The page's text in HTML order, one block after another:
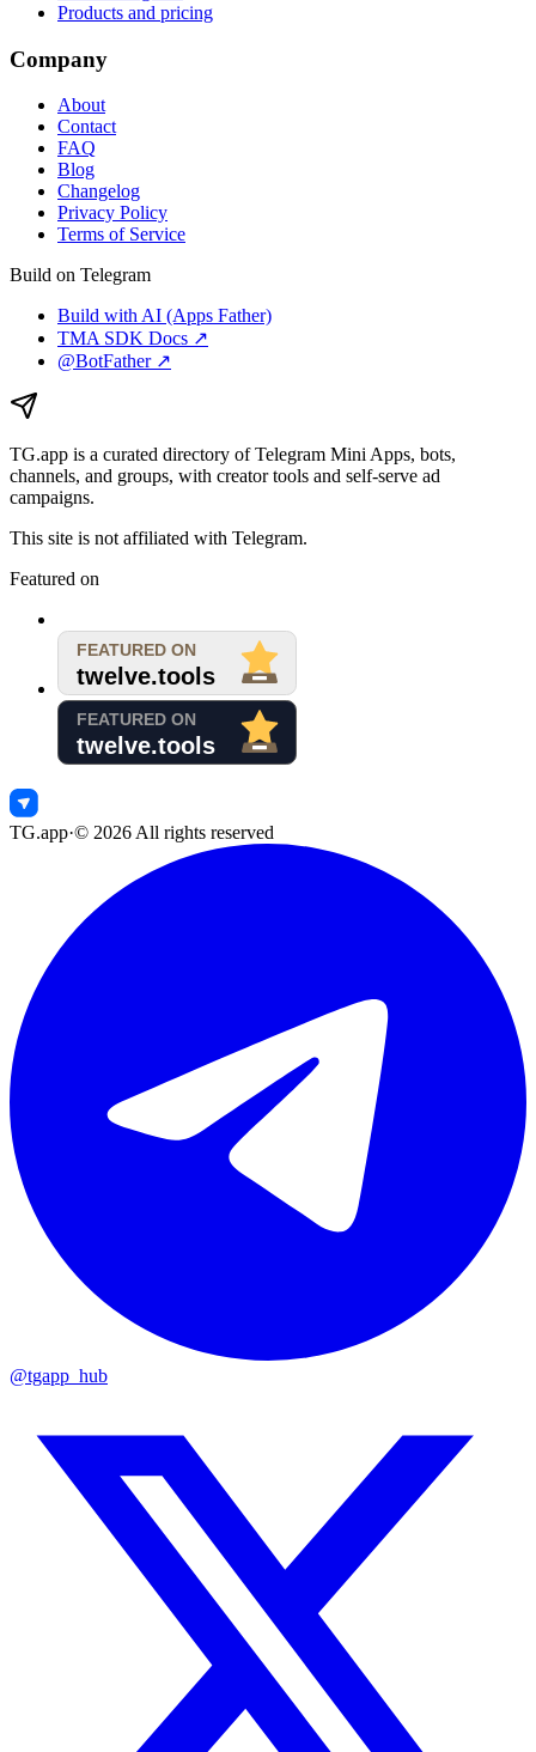
Products and pricing
Company
About
Contact
FAQ
Blog
Changelog
Privacy Policy
Terms of Service
Build on Telegram
Build with AI (Apps Father)
TMA SDK Docs ↗
@BotFather ↗
TG.app is a curated directory of Telegram Mini Apps, bots,
channels, and groups, with creator tools and self-serve ad
campaigns.
This site is not affiliated with Telegram.
Featured on
TG.app·© 2026 All rights reserved
@tgapp_hub